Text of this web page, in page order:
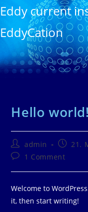
Skip
to
content
Eddy current
EddyCation
Hello world!
Post
author:
admin
Post21.
Post1 Comment
Welcome to
it, then start writing!